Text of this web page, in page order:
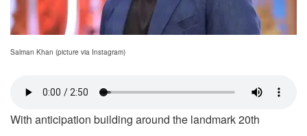
Salman Khan (picture via Instagram)
With anticipation building around the landmark 20th